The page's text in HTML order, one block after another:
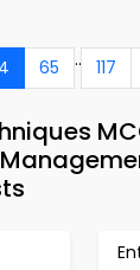
65 .. 117